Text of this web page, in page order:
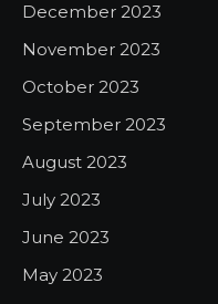
December 2023
November 2023
October 2023
September 2023
August 2023
July 2023
June 2023
May 2023